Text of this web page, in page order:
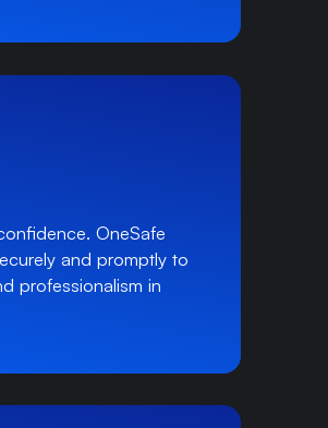
OneSafe
and promptly to
professionalism in